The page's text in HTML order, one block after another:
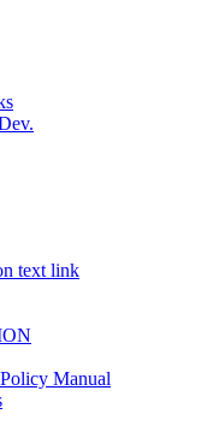
Manual